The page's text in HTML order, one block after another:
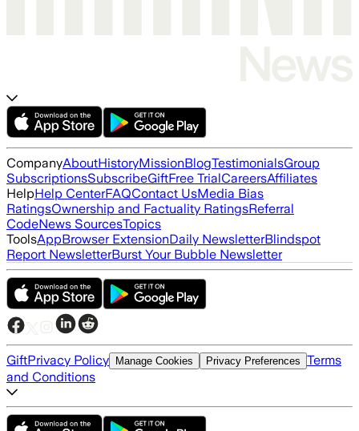
CompanyAboutHistoryMissionBlogTestimonialsGroup
SubscriptionsSubscribeGiftFree TrialCareersAffiliates
HelpHelp CenterFAQContact UsMedia Bias
RatingsOwnership and Factuality RatingsReferral
CodeNews SourcesTopics
ToolsAppBrowser ExtensionDaily NewsletterBlindspot
Report NewsletterBurst Your Bubble Newsletter
GiftPrivacy Policy Manage Cookies Privacy Preferences Terms
and Conditions